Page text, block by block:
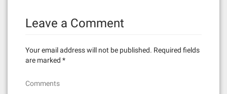
Leave a Comment
Your email address will not be published. Required fields
are marked *
Comments